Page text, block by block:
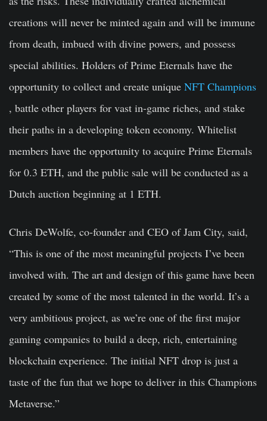
creations will never be minted again and will be immune
from death, imbued with divine powers, and possess
special abilities. Holders of Prime Eternals have the
opportunity to collect and create unique NFT Champions
, battle other players for vast in-game riches, and stake
their paths in a developing token economy. Whitelist
members have the opportunity to acquire Prime Eternals
for 0.3 ETH, and the public sale will be conducted as a
Dutch auction beginning at 1 ETH.
Chris DeWolfe, co-founder and CEO of Jam City, said,
“This is one of the most meaningful projects I’ve been
involved with. The art and design of this game have been
created by some of the most talented in the world. It’s a
very ambitious project, as we’re one of the first major
gaming companies to build a deep, rich, entertaining
blockchain experience. The initial NFT drop is just a
taste of the fun that we hope to deliver in this Champions
Metaverse.”